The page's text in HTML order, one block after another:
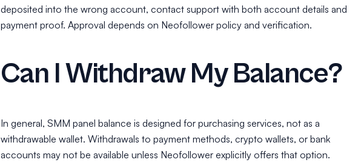
deposited into the wrong account, contact support with both account details and
payment proof. Approval depends on Neofollower policy and verification.
Can I Withdraw My Balance?
In general, SMM panel balance is designed for purchasing services, not as a
withdrawable wallet. Withdrawals to payment methods, crypto wallets, or bank
accounts may not be available unless Neofollower explicitly offers that option.